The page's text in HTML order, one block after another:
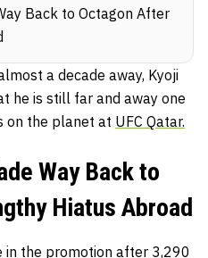
Back to Octagon After
a decade away, Kyoji
he is still far and away one
on the planet at UFC Qatar.
Way Back to
Hiatus Abroad
in the promotion after 3,290